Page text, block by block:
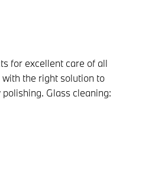
for excellent care of all
the right solution to
Glass cleaning: